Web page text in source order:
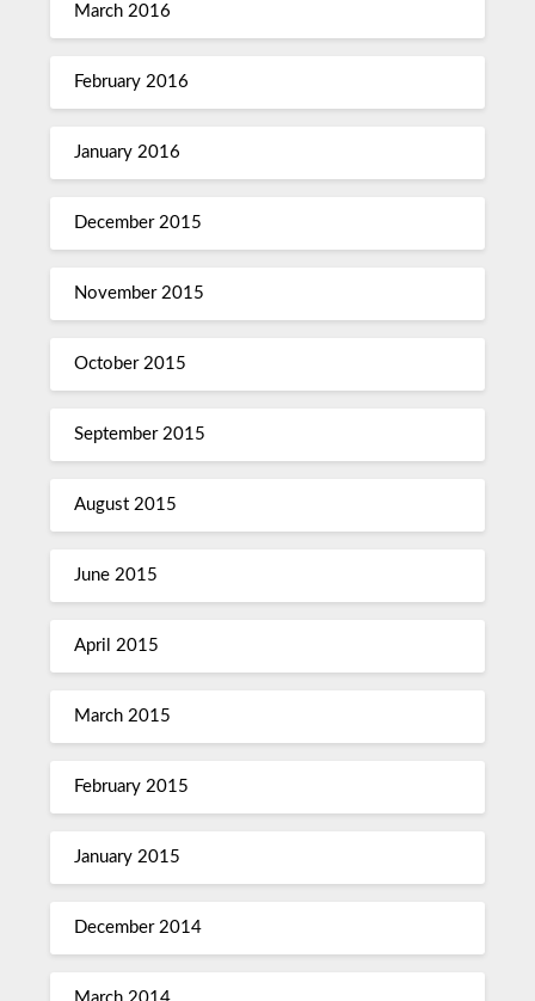
March 2016
February 2016
January 2016
December 2015
November 2015
October 2015
September 2015
August 2015
June 2015
April 2015
March 2015
February 2015
January 2015
December 2014